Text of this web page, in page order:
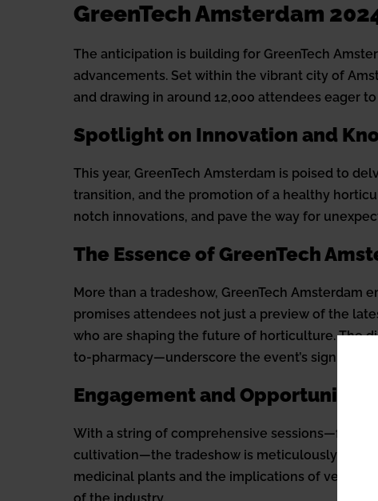
GreenTech Amsterdam
The anticipation is building for GreenTech
advancements. Set within the vibrant city of
and drawing in around 12,000 attendees eager
Spotlight on Innovation and
This year, GreenTech Amsterdam is poised to
transition, and the promotion of a healthy
notch innovations, and pave the way for
The Essence of GreenTech
More than a tradeshow, GreenTech Amsterdam
promises attendees not just a preview of the
who are shaping the future of horticulture. The
to-pharmacy—underscore the event’s
Engagement and Opportunities
With a string of comprehensive sessions—from
cultivation—the tradeshow is meticulously
medicinal plants and the implications of vertical